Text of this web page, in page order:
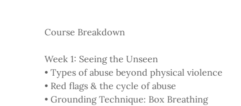
Course Breakdown
Week 1: Seeing the Unseen
• Types of abuse beyond physical violence
• Red flags & the cycle of abuse
• Grounding Technique: Box Breathing